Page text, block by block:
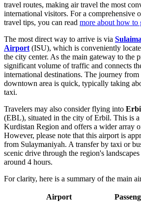
travel routes, making air travel the most
international visitors. For a comprehensive
travel tips, you can read more about how to
The most direct way to arrive is via
Airport (ISU), which is conveniently
the city center. As the main gateway to the
significant volume of traffic and connects
international destinations. The journey
downtown area is quick, typically taking
taxi.
Travelers may also consider flying into
(EBL), situated in the city of Erbil. This is a
Kurdistan Region and offers a wider array
However, please note that this airport is
from Sulaymaniyah. A transfer by taxi or
scenic drive through the region's
around 4 hours.
For clarity, here is a summary of the main
Airport